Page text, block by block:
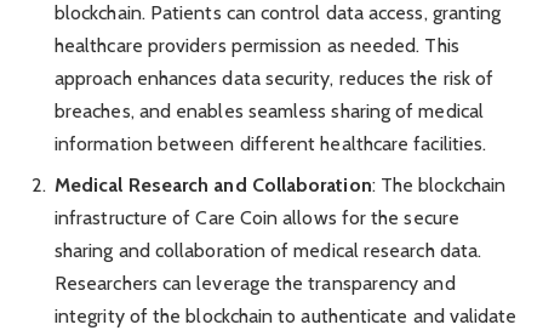
blockchain. Patients can control data access, granting
healthcare providers permission as needed. This
approach enhances data security, reduces the risk of
breaches, and enables seamless sharing of medical
information between different healthcare facilities.
Medical Research and Collaboration: The blockchain
infrastructure of Care Coin allows for the secure
sharing and collaboration of medical research data.
Researchers can leverage the transparency and
integrity of the blockchain to authenticate and validate